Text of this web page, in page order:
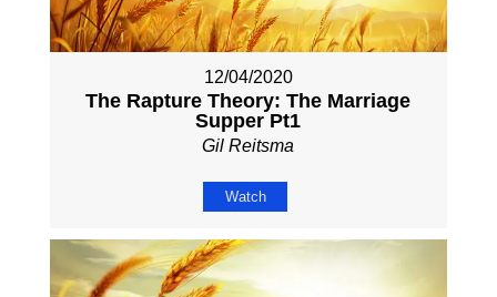
12/04/2020
The Rapture Theory: The Marriage
Supper Pt1
Gil Reitsma
Watch